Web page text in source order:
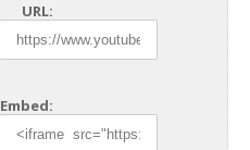
URL:
Embed: